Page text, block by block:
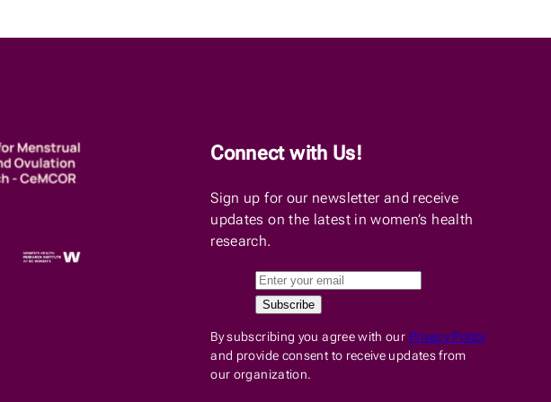
Connect with Us!
Sign up for our newsletter and receive
updates on the latest in women’s health
research.
By subscribing you agree with our Privacy Policy
and provide consent to receive updates from
our organization.